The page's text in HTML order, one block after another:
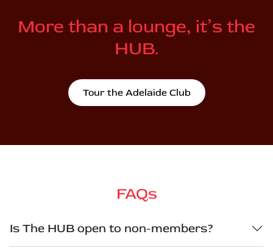
More than a lounge, it’s the
HUB.
Tour the Adelaide Club
FAQs
Is The HUB open to non-members?